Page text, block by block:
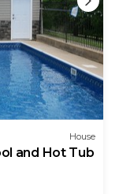
House
and Hot Tub